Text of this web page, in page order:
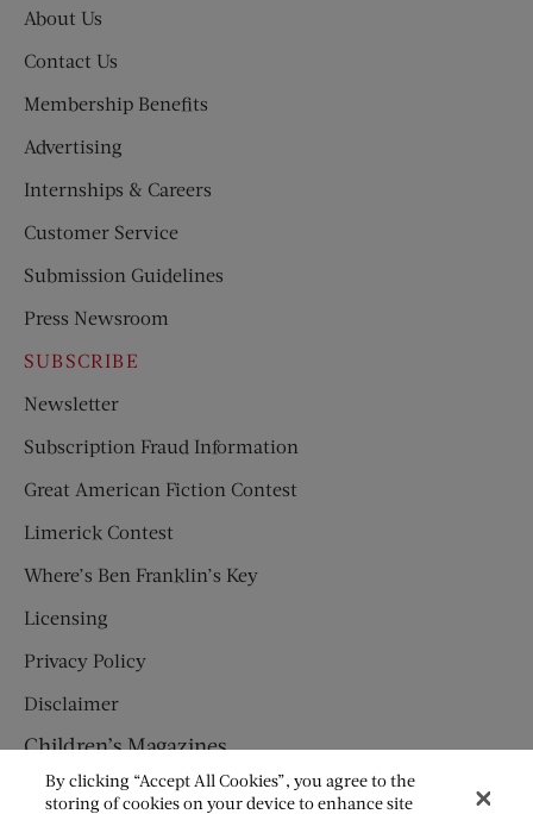
About Us
Contact Us
Membership Benefits
Advertising
Internships & Careers
Customer Service
Submission Guidelines
Press Newsroom
SUBSCRIBE
Newsletter
Subscription Fraud Information
Great American Fiction Contest
Limerick Contest
Where’s Ben Franklin’s Key
Licensing
Privacy Policy
Disclaimer
Children’s Magazines
HUMPTY DUMPTY
By clicking “Accept All Cookies”, you agree to the
storing of cookies on your device to enhance site